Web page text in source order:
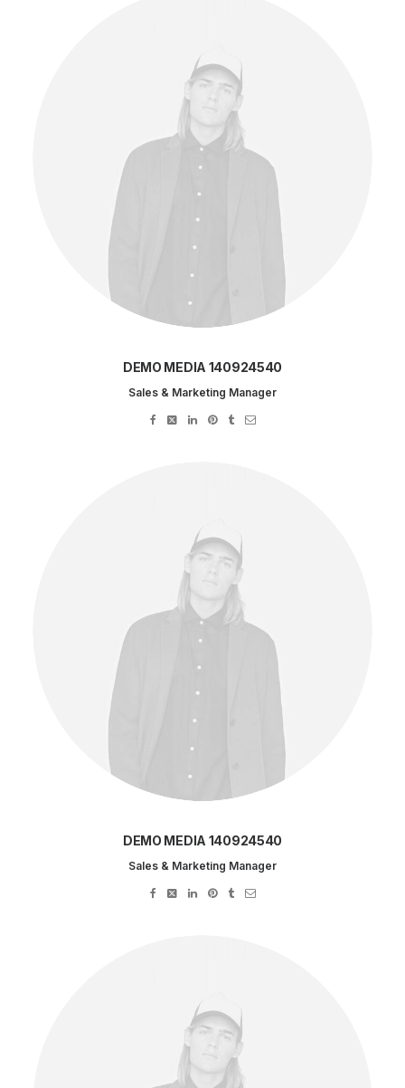
DEMO MEDIA 140924540
Sales & Marketing Manager
DEMO MEDIA 140924540
Sales & Marketing Manager